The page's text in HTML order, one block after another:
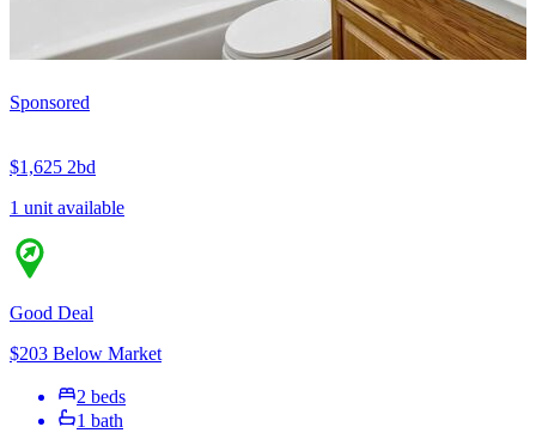
Sponsored
$1,625 2bd
1 unit available
Good Deal
$203 Below Market
2 beds
1 bath